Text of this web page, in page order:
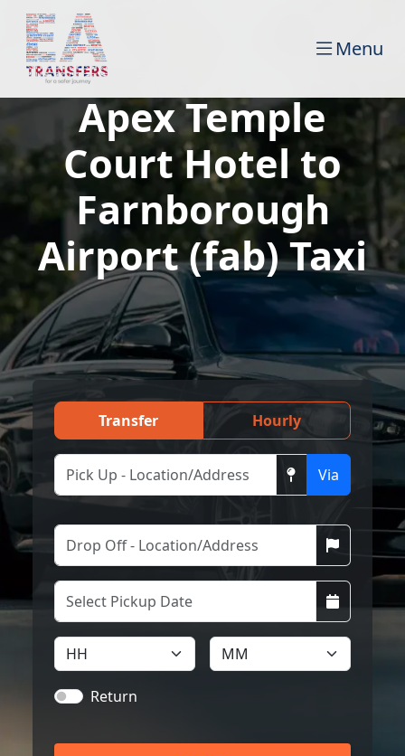
Menu
Apex Temple
Court Hotel to
Farnborough
Airport (fab) Taxi
Transfer Hourly
Via
Return